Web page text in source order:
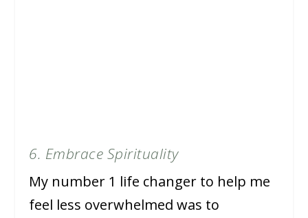
6. Embrace Spirituality
My number 1 life changer to help me
feel less overwhelmed was to